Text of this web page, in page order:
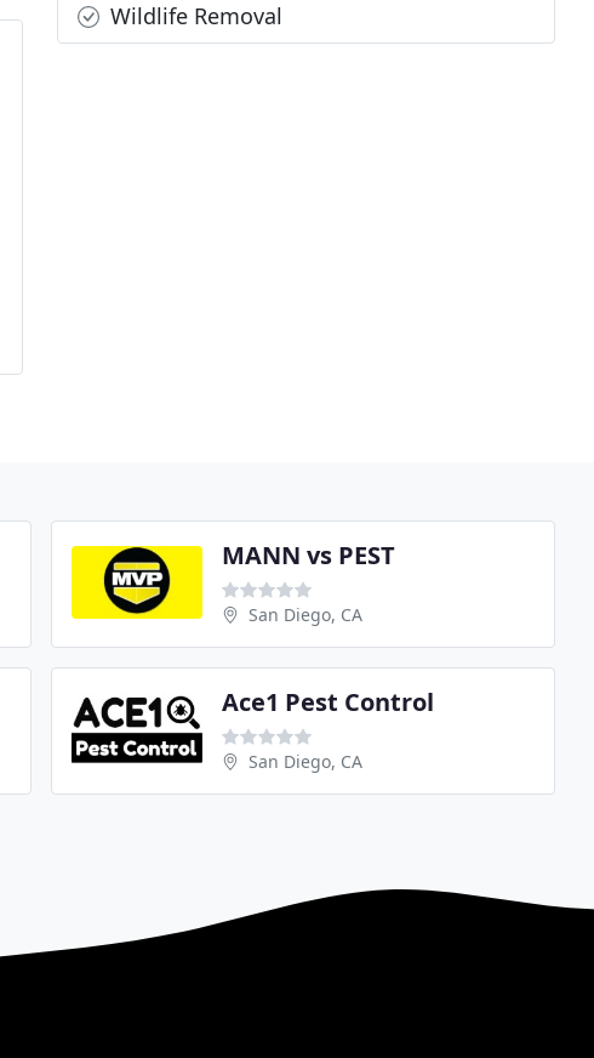
Wildlife Removal
MANN vs PEST
San Diego, CA
Ace1 Pest Control
San Diego, CA